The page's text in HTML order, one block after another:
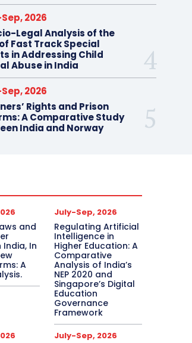
2026
Legal Analysis of the
Fast Track Special
in Addressing Child
Abuse in India
2026
Rights and Prison
A Comparative Study
India and Norway
and
India, In
A
July-Sep, 2026
Regulating Artificial
Intelligence in
Higher Education: A
Comparative
Analysis of India’s
NEP 2020 and
Singapore’s Digital
Education
Governance
Framework
July-Sep, 2026